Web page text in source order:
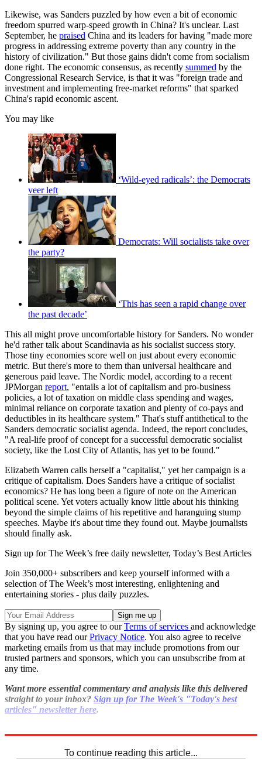
Likewise, was Sanders puzzled by how even a bit of economic
freedom spurred warp-speed growth in China? It's unclear. Last
September, he praised China and its leaders for having "made more
progress in addressing extreme poverty than any country in the
history of civilization." But those gains didn't come from socialism
done right. The economic consensus, as recently summed by the
Congressional Research Service, is that it was "foreign trade and
investment and implementing free-market reforms" that sparked
China's rapid economic ascent.
You may like
‘Wild-eyed radicals’: the Democrats
veer left
Democrats: Will socialists take over
the party?
‘This has seen a rapid change over
the past decade’
This all might prove uncomfortable history for Sanders. No wonder
he'd rather talk about Scandinavia as his socialist success story.
Those tiny economies score well on just about every economic
metric. But there's more to them than universal healthcare and
generous paid leave. The Nordic model, according to a recent
JPMorgan report, "entails a lot of capitalism and pro-business
policies, a lot of taxation on middle class spending and wages,
minimal reliance on corporate taxation and plenty of co-pays and
deductibles in its healthcare system." That's stuff antithetical to the
Sanders democratic socialist agenda. Indeed, the report concludes,
"A real-life proof of concept for a successful democratic socialist
society, like the Lost City of Atlantis, has yet to be found."
Elizabeth Warren calls herself a "capitalist," yet her campaign is a
critique of capitalism. Does Sanders have a critique of socialist
economics? He has long been a figure of note on the American
political scene. Yet voters actually know little about his thinking
beyond the simple claims of his repetitive and haranguing stump
speeches. Maybe it's about time they found out. Maybe journalists
should finally ask.
Sign up for The Week’s free daily newsletter, Today’s Best Articles
Join 350,000+ subscribers and keep yourself informed with a
selection of The Week’s most interesting, enlightening and
entertaining stories - plus daily puzzles.
By signing up, you agree to ourTerms of services and acknowledge
that you have read ourPrivacy Notice. You also agree to receive
marketing emails from us that may include promotions from our
trusted partners and sponsors, which you can unsubscribe from at
any time.
Want more essential commentary and analysis like this delivered
straight to your inbox? Sign up for The Week's "Today's best
articles" newsletter here.
To continue reading this article...